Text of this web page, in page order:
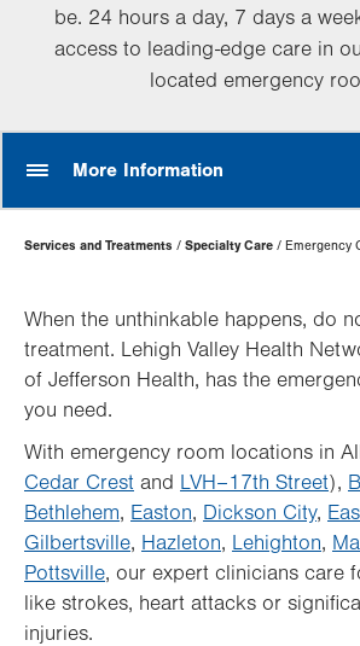
be. 24 hours a day, 7 days a
access to leading-edge care in
located emergency
More Information
Page
Hierarchy
Services and Treatments Specialty Care Emergency
When the unthinkable happens, do
treatment. Lehigh Valley Health
of Jefferson Health, has the
you need.
With emergency room locations in
Cedar Crest and LVH–17th Street),
Bethlehem, Easton, Dickson City,
Gilbertsville, Hazleton, Lehighton,
Pottsville, our expert clinicians care
like strokes, heart attacks or
injuries.